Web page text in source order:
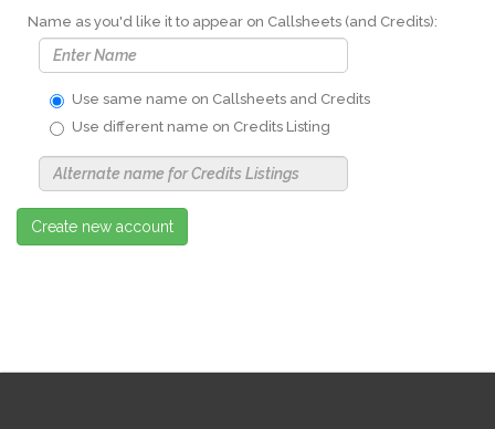
Name as you'd like it to appear on Callsheets (and Credits):
Use same name on Callsheets and Credits
Use different name on Credits Listing
Alternate
Name
Create new account